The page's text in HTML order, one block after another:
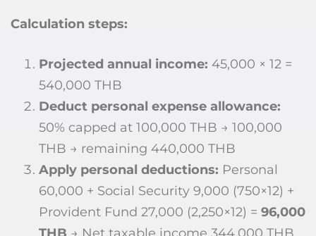
Calculation steps:
Projected annual income: 45,000 × 12 =
540,000 THB
Deduct personal expense allowance:
50% capped at 100,000 THB → 100,000
THB → remaining 440,000 THB
Apply personal deductions: Personal
60,000 + Social Security 9,000 (750×12) +
Provident Fund 27,000 (2,250×12) = 96,000